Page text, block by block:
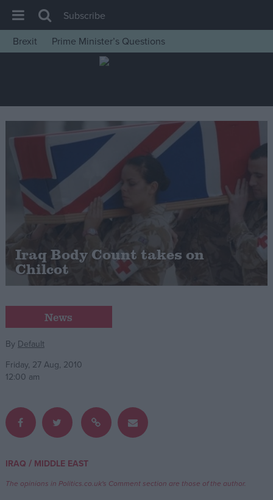
House of Commons
Insight
News
Comment
War in Ukraine
Levelling Up
Scottish
Independence
Cost of Living
Latest Opinion Polls
Campaigns
Reference
Write for us
Drawing for Politics.co.uk
Subscribe
Brexit
Prime Minister’s Questions
Iraq Body Count takes on
Chilcot
News
By Default
Friday, 27 Aug, 2010
12:00 am
IRAQ / MIDDLE EAST
The opinions in Politics.co.uk's Comment section are those of the author.